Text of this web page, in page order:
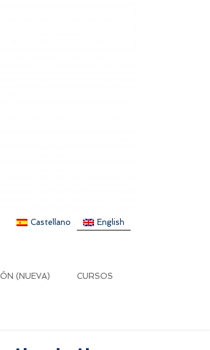
Castellano English
(NUEVA) CURSOS